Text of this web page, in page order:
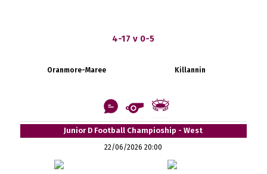
4-17 v 0-5
Oranmore-Maree Killannin
Junior D Football Champioship - West
22/06/2026 20:00